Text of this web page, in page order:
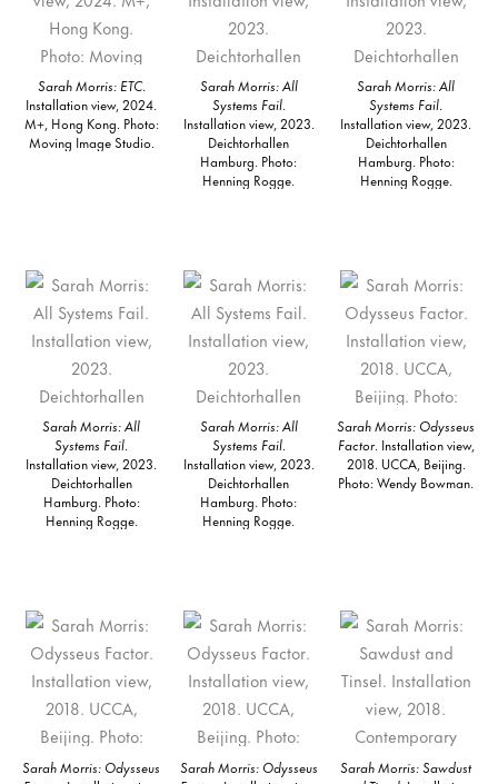
Sarah Morris: ETC.
Installation view, 2024.
M+, Hong Kong. Photo:
Moving Image Studio.
Sarah Morris: All
Systems Fail.
Installation view, 2023.
Deichtorhallen
Hamburg. Photo:
Henning Rogge.
Sarah Morris: All
Systems Fail.
Installation view, 2023.
Deichtorhallen
Hamburg. Photo:
Henning Rogge.
Sarah Morris: All
Systems Fail.
Installation view, 2023.
Deichtorhallen
Hamburg. Photo:
Henning Rogge.
Sarah Morris: All
Systems Fail.
Installation view, 2023.
Deichtorhallen
Hamburg. Photo:
Henning Rogge.
Sarah Morris: Odysseus
Factor. Installation view,
2018. UCCA, Beijing.
Photo: Wendy Bowman.
Sarah Morris: Odysseus
Sarah Morris: Odysseus
Sarah Morris: Sawdust